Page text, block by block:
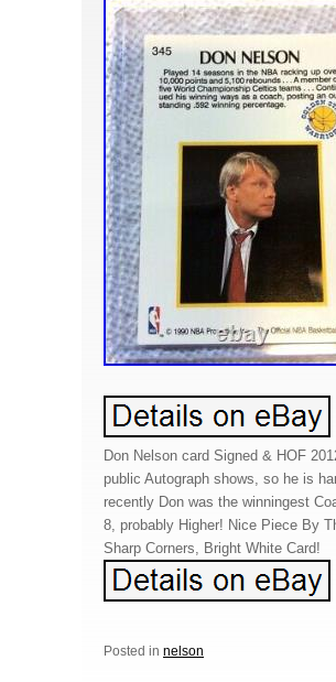
Don Nelson card Signed & HOF
public Autograph shows, so he is
recently Don was the winningest
8, probably Higher! Nice Piece By
Sharp Corners, Bright White Card!
Posted in nelson